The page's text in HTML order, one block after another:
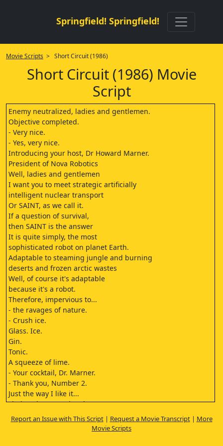
Springfield! Springfield!
Movie Scripts > Short Circuit (1986)
Short Circuit (1986) Movie
Script
Enemy neutralized, ladies and gentlemen.
Objective completed.
- Very nice.
- Yes, very nice.
Introducing your host, Dr Howard Marner.
President of Nova Robotics
Well, ladies and gentlemen
I want you to meet strategic artificially
intelligent nuclear transport
Or SAINT, as we call it.
If a question of survival,
then SAINT is the answer
It is quite simply, the most
sophisticated robot on planet Earth.
Adaptable to steaming jungle and burning
deserts and frozen arctic wastes
Well, of course it's adaptable
because it's a robot.
Therefore, impervious to...
- the ravages of nature.
- Crush ice.
Glass. Ice.
Gin.
Tonic.
A squeeze of lime.
- Your cocktail, Dr. Marner.
- Thank you, Number 2.
Just the way I like it...
shaken, but not stirred.
Oh my...
Well...
One thing we can't control is the weather. The
Report an Issue with This Script| Request a Movie Transcript| More
Movie Scripts